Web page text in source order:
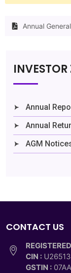
Annual
INVESTOR
Annual
Annual
AGM
CONTACT US
CIN :
GSTIN :